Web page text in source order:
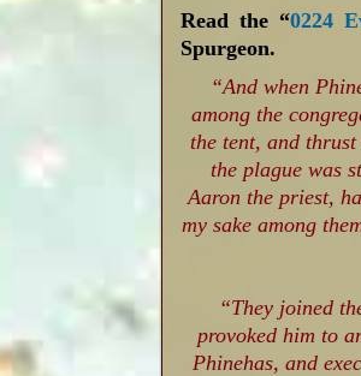
Read the “0224
Spurgeon.
“And when
among the
the tent, and
the plague was
Aaron the priest,
my sake among
“They joined
provoked him to
Phinehas, and